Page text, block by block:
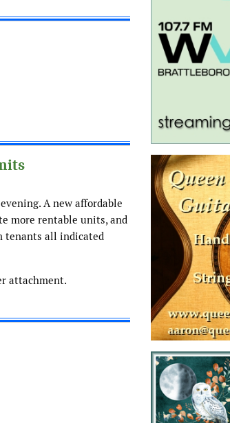
A new affordable
more rentable units, and
tenants all indicated
attachment.